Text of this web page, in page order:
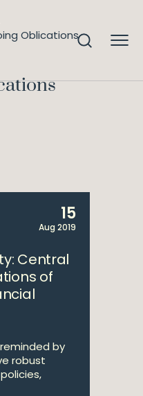
Oblications
15
Aug 2019
Central
of
by
robust